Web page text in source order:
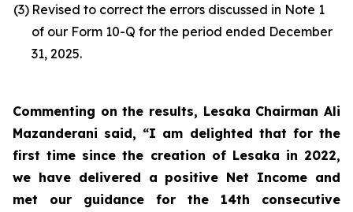
(3) Revised to correct the errors discussed in Note 1
of our Form 10-Q for the period ended December
31, 2025.
Commenting on the results, Lesaka Chairman Ali
Mazanderani said, “I am delighted that for the
first time since the creation of Lesaka in 2022,
we have delivered a positive Net Income and
met our guidance for the 14th consecutive